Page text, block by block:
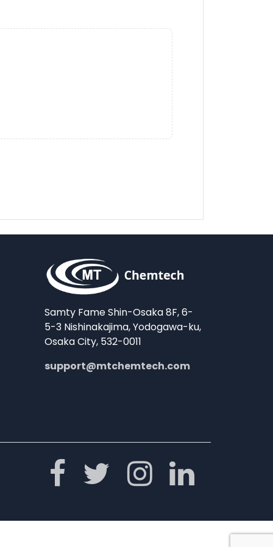
Samty Fame Shin-Osaka 8F, 6-
5-3 Nishinakajima, Yodogawa-ku,
Osaka City, 532-0011
support@mtchemtech.com